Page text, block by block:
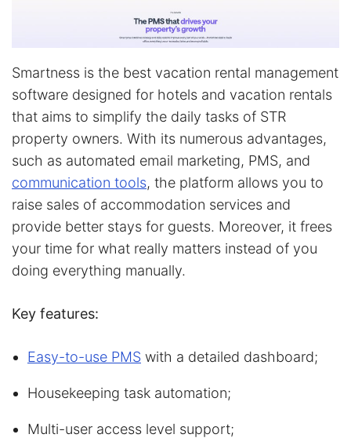
Smartness is the best vacation rental management
software designed for hotels and vacation rentals
that aims to simplify the daily tasks of STR
property owners. With its numerous advantages,
such as automated email marketing, PMS, and
communication tools, the platform allows you to
raise sales of accommodation services and
provide better stays for guests. Moreover, it frees
your time for what really matters instead of you
doing everything manually.
Key features:
Easy-to-use PMS with a detailed dashboard;
Housekeeping task automation;
Multi-user access level support;